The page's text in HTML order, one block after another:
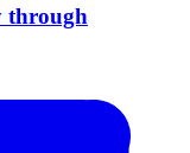
through